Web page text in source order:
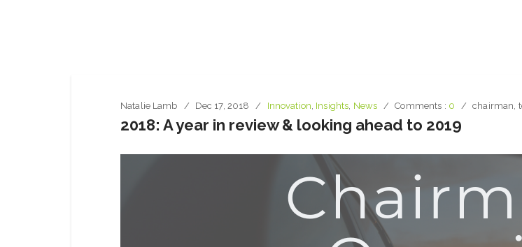
Natalie Lamb Dec 17, 2018 Innovation, Insights, News Comments : 0 chairman,
2018: A year in review & looking ahead to 2019